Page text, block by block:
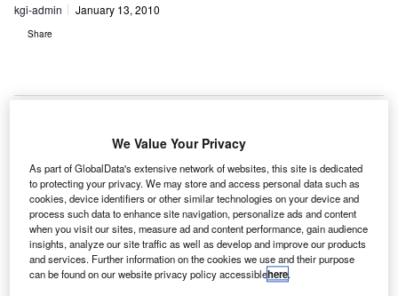
kgi-admin January 13, 2010
Share
T
he UAE’s Al Jaber Aviation has received its first
Lineage 1000 jet from Embraer.
The Lineage 1000 is Embraer’s biggest executive jet.
It can carry 19 passengers in five cabin zones, and
has a range of 4,400nm with eight passengers or 4,500nm
with four passengers.
We Value Your Privacy
As part of GlobalData's extensive network of websites, this site is dedicated
to protecting your privacy. We may store and access personal data such as
cookies, device identifiers or other similar technologies on your device and
process such data to enhance site navigation, personalize ads and content
when you visit our sites, measure ad and content performance, gain audience
insights, analyze our site traffic as well as develop and improve our products
and services. Further information on the cookies we use and their purpose
can be found on our website privacy policy accessiblehere.